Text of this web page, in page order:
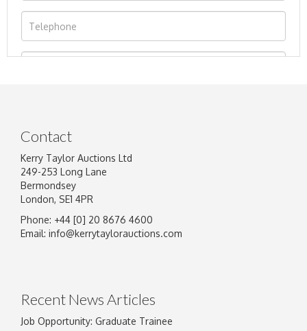
Image Upload
Contact
Kerry Taylor Auctions Ltd
249-253 Long Lane
Bermondsey
London, SE1 4PR
Phone: +44 [0] 20 8676 4600
Email: info@kerrytaylorauctions.com
Recent News Articles
Job Opportunity: Graduate Trainee